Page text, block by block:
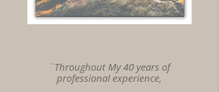
¨Throughout My 40 years of
professional experience,